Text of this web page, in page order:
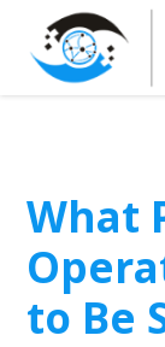
What
to Be